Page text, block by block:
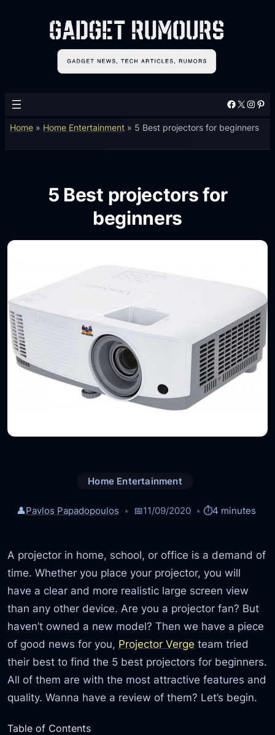
Facebook X Instagram Pinterest
Home » Home Entertainment » 5 Best projectors for beginners
5 Best projectors for
beginners
Home Entertainment
👤Pavlos Papadopoulos 📅11/09/2020 ⏱️4 minutes
A projector in home, school, or office is a demand of
time. Whether you place your projector, you will
have a clear and more realistic large screen view
than any other device. Are you a projector fan? But
haven’t owned a new model? Then we have a piece
of good news for you, Projector Verge team tried
their best to find the 5 best projectors for beginners.
All of them are with the most attractive features and
quality. Wanna have a review of them? Let’s begin.
Table of Contents